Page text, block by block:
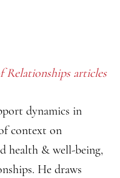
Relationshipsarticles
dynamics in
context on
health & well-being,
He draws